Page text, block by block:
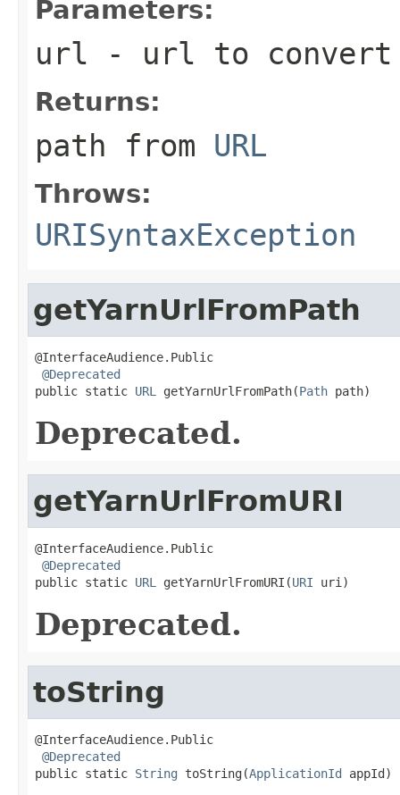
Parameters:
url - url to convert
Returns:
path from URL
Throws:
URISyntaxException
getYarnUrlFromPath
@InterfaceAudience.Public
@Deprecated
public static URL getYarnUrlFromPath(Path path)
Deprecated.
getYarnUrlFromURI
@InterfaceAudience.Public
@Deprecated
public static URL getYarnUrlFromURI(URI uri)
Deprecated.
toString
@InterfaceAudience.Public
@Deprecated
public static String toString(ApplicationId appId)